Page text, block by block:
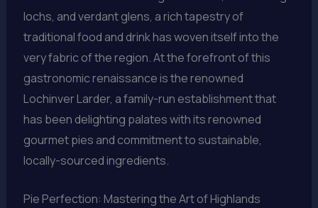
lochs, and verdant glens, a rich tapestry of
traditional food and drink has woven itself into the
very fabric of the region. At the forefront of this
gastronomic renaissance is the renowned
Lochinver Larder, a family-run establishment that
has been delighting palates with its renowned
gourmet pies and commitment to sustainable,
locally-sourced ingredients.
Pie Perfection: Mastering the Art of Highlands